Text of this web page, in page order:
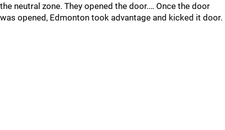
the neutral zone. They opened the door.… Once the door
was opened, Edmonton took advantage and kicked it door.